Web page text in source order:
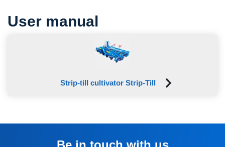
User manual
Strip-till cultivator Strip-Till